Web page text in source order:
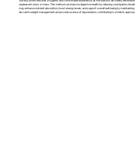
unpleasant odors or mess. This method can improve digestive health by relieving constipation,
may enhance nutrient absorption, boost energy levels, and support overall well-being by
also aid in weight management and provide a sense of rejuvenation, contributing to a holistic